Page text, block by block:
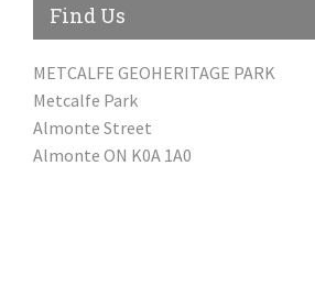
Find Us
METCALFE GEOHERITAGE PARK
Metcalfe Park
Almonte Street
Almonte ON K0A 1A0